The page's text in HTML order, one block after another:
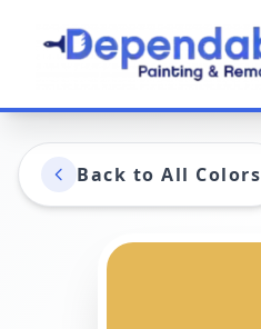
Back to All Colors